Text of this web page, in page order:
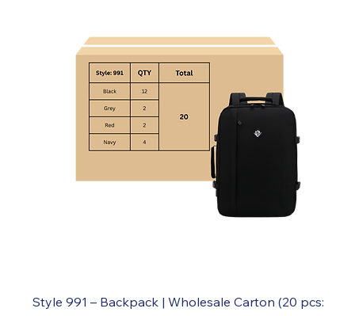
Style 991 – Backpack | Wholesale Carton (20 pcs: